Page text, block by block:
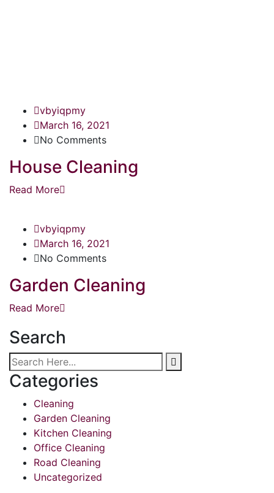
vbyiqpmy
March 16, 2021
No Comments
House Cleaning
Read More
vbyiqpmy
March 16, 2021
No Comments
Garden Cleaning
Read More
Search
Categories
Cleaning
Garden Cleaning
Kitchen Cleaning
Office Cleaning
Road Cleaning
Uncategorized